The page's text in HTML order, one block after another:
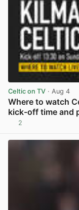
Celtic on TV · Aug 4
Where to watch
kick-off time and
2